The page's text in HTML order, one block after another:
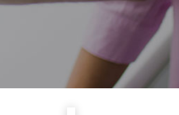
Contact Us